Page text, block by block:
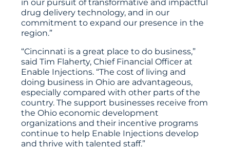
in our pursuit of transformative and impactful
drug delivery technology, and in our
commitment to expand our presence in the
region.”
“Cincinnati is a great place to do business,”
said Tim Flaherty, Chief Financial Officer at
Enable Injections. “The cost of living and
doing business in Ohio are advantageous,
especially compared with other parts of the
country. The support businesses receive from
the Ohio economic development
organizations and their incentive programs
continue to help Enable Injections develop
and thrive with talented staff.”